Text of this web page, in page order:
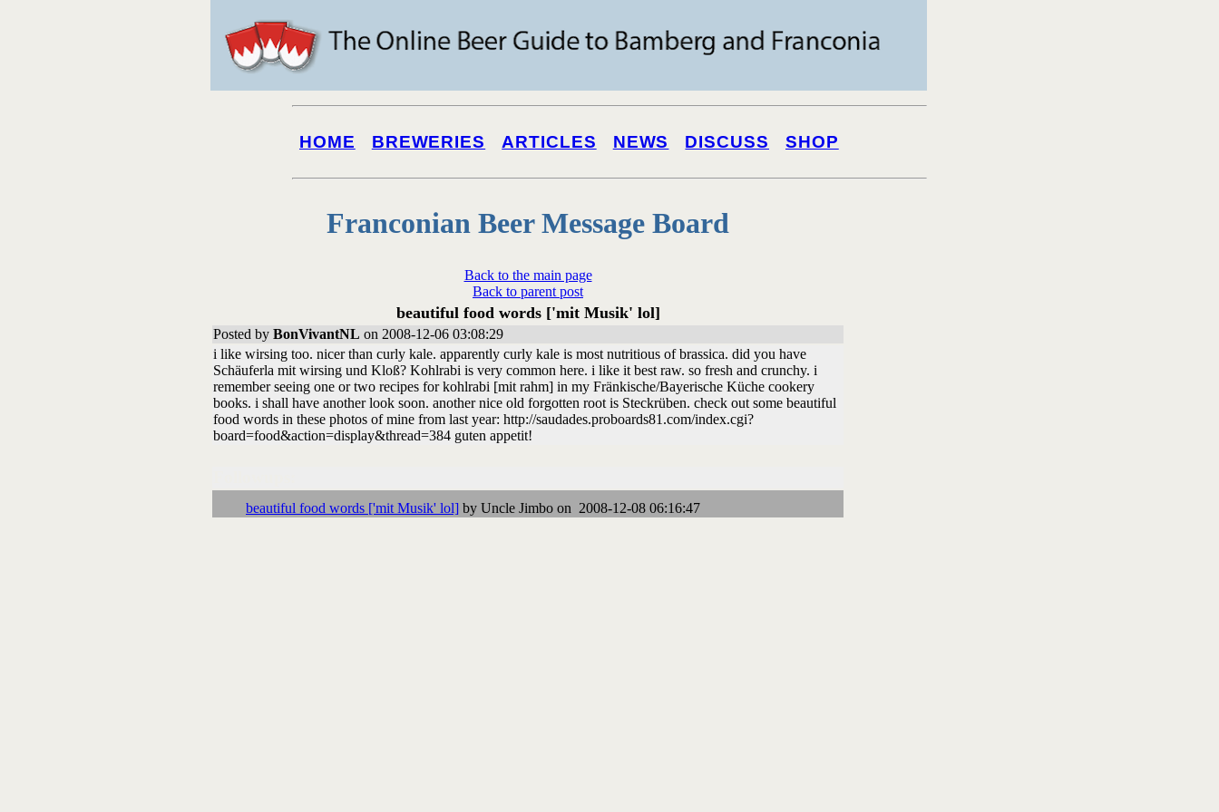
HOME BREWERIES ARTICLES NEWS DISCUSS SHOP
Franconian Beer Message Board
Back to the main page
Back to parent post
beautiful food words ['mit Musik' lol]
Posted by BonVivantNL on 2008-12-06 03:08:29
i like wirsing too. nicer than curly kale. apparently curly kale is most nutritious of brassica. did you have
Schäuferla mit wirsing und Kloß? Kohlrabi is very common here. i like it best raw. so fresh and crunchy. i
remember seeing one or two recipes for kohlrabi [mit rahm] in my Fränkische/Bayerische Küche cookery
books. i shall have another look soon. another nice old forgotten root is Steckrüben. check out some beautiful
food words in these photos of mine from last year: http://saudades.proboards81.com/index.cgi?
board=food&action=display&thread=384 guten appetit!
beautiful food words ['mit Musik' lol] by Uncle Jimbo on 2008-12-08 06:16:47